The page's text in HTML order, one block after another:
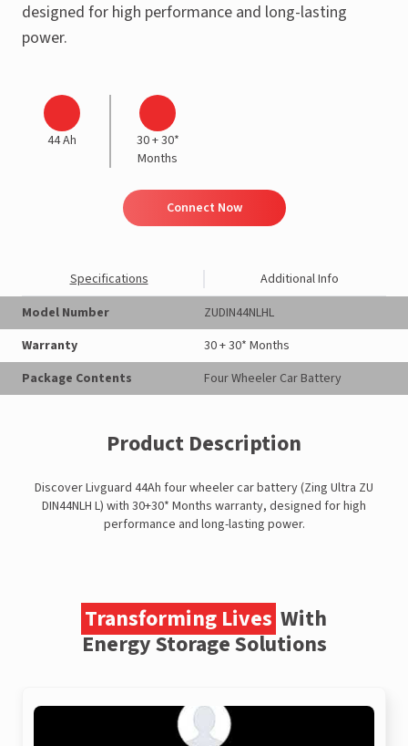
designed for high performance and long-lasting
power.
44 Ah
30 + 30*
Months
Connect Now
Specifications
Additional Info
Model Number
ZUDIN44NLHL
Warranty
30 + 30* Months
Package Contents
Four Wheeler Car Battery
Product Description
Discover Livguard 44Ah four wheeler car battery (Zing Ultra ZU
DIN44NLH L) with 30+30* Months warranty, designed for high
performance and long-lasting power.
Transforming Lives With
Energy Storage Solutions